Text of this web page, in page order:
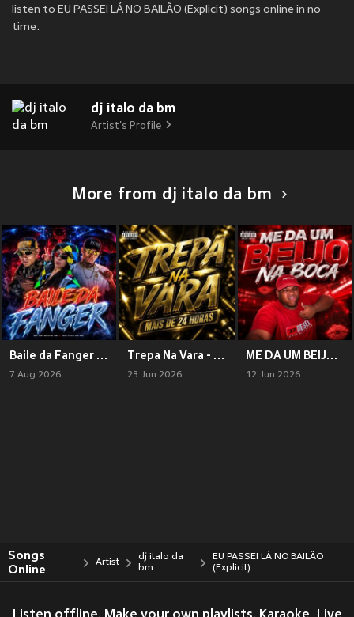
listen to EU PASSEI LÁ NO BAILÃO (Explicit) songs online in no
time.
dj italo da bm
Artist's Profile
More from dj italo da bm
Baile da Fanger (Explicit)
7 Aug 2026
Trepa Na Vara - Mais De 24 Horas (Explicit)
23 Jun 2026
ME DA UM BEIJO NA BOCA (Explicit)
12 Jun 2026
Songs
Online
Artist
dj italo da
bm
EU PASSEI LÁ NO BAILÃO
(Explicit)